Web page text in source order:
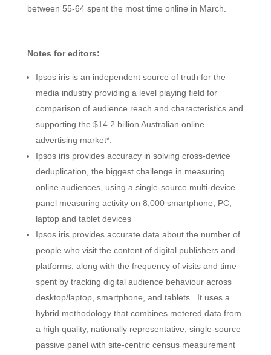
between 55-64 spent the most time online in March.
Notes for editors:
Ipsos iris is an independent source of truth for the
media industry providing a level playing field for
comparison of audience reach and characteristics and
supporting the $14.2 billion Australian online
advertising market*.
Ipsos iris provides accuracy in solving cross-device
deduplication, the biggest challenge in measuring
online audiences, using a single-source multi-device
panel measuring activity on 8,000 smartphone, PC,
laptop and tablet devices
Ipsos iris provides accurate data about the number of
people who visit the content of digital publishers and
platforms, along with the frequency of visits and time
spent by tracking digital audience behaviour across
desktop/laptop, smartphone, and tablets. It uses a
hybrid methodology that combines metered data from
a high quality, nationally representative, single-source
passive panel with site-centric census measurement